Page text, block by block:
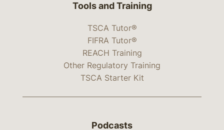
Tools and Training
TSCA Tutor®
FIFRA Tutor®
REACH Training
Other Regulatory Training
TSCA Starter Kit
Podcasts